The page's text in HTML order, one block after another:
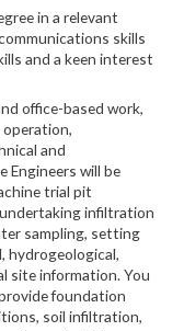
in a relevant
skills
and a keen interest
office-based work,
and
Engineers will be
trial pit
infiltration
sampling, setting
hydrogeological,
site information. You
foundation
soil infiltration,